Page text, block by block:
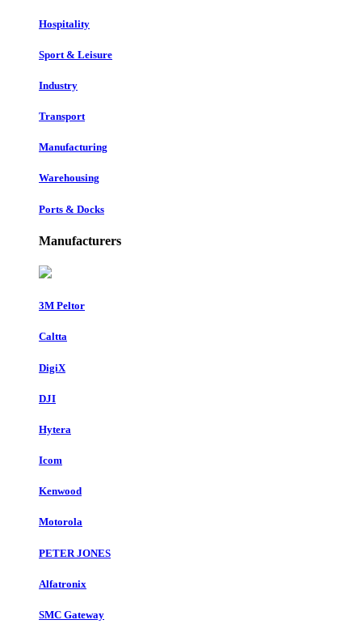
Hospitality
Sport & Leisure
Industry
Transport
Manufacturing
Warehousing
Ports & Docks
Manufacturers
3M Peltor
Caltta
DigiX
DJI
Hytera
Icom
Kenwood
Motorola
PETER JONES
Alfatronix
SMC Gateway